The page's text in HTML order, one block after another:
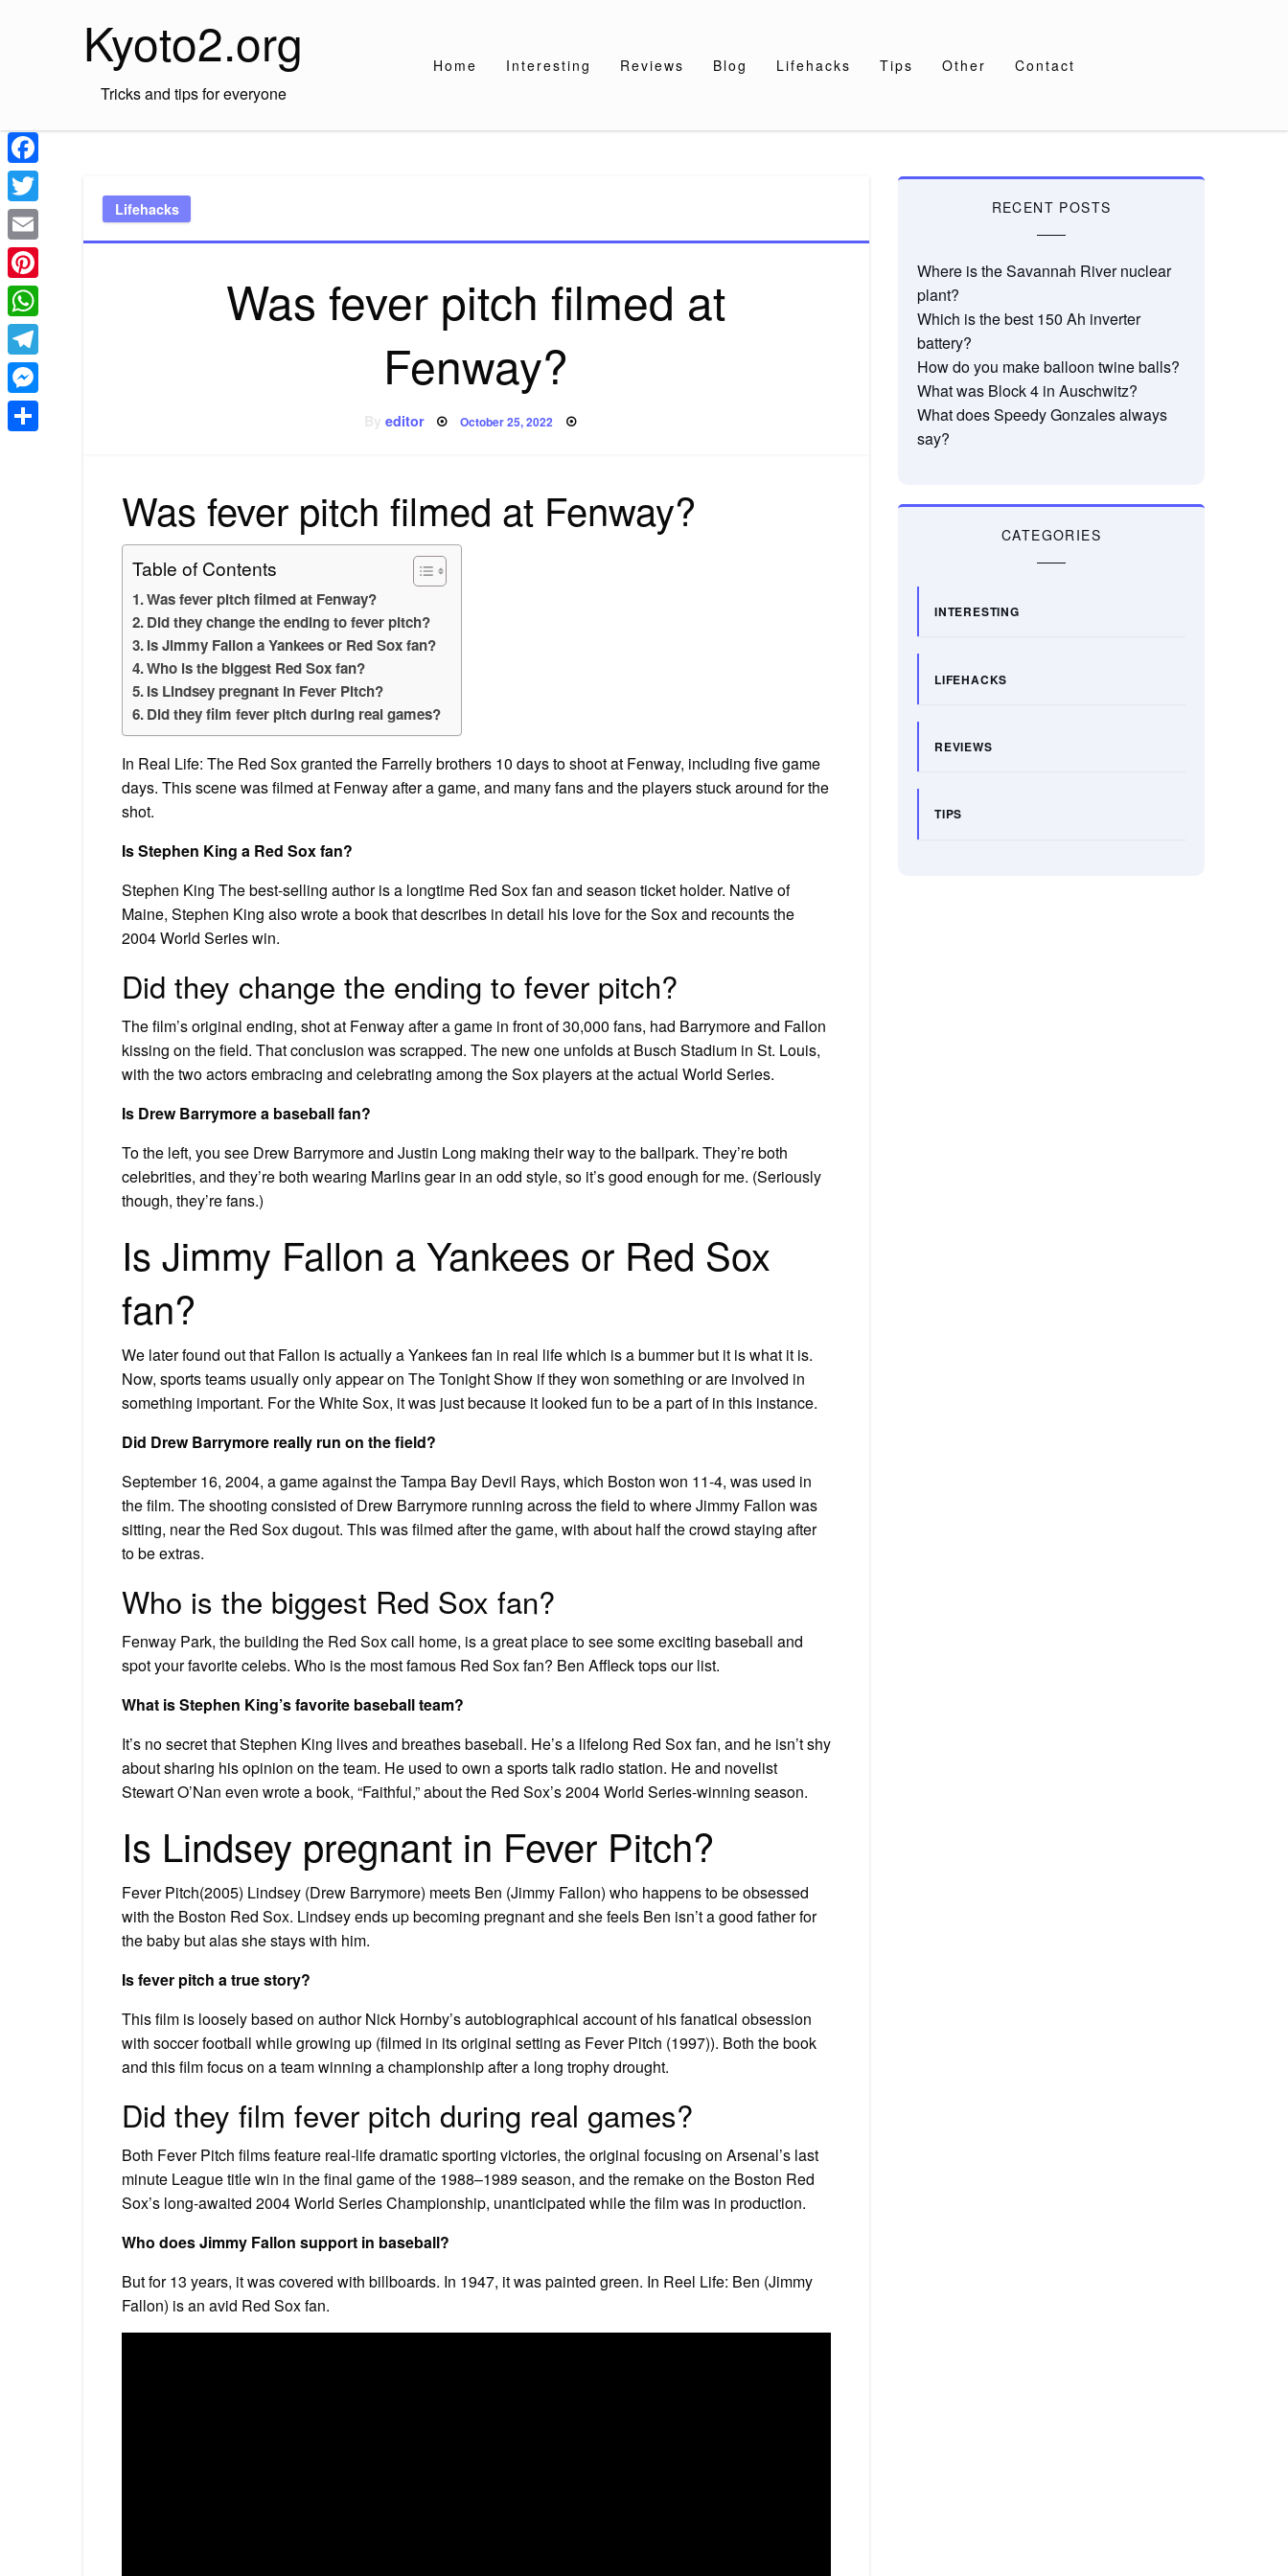
Kyoto2.org
Tricks and tips for everyone
Home Interesting Reviews Blog Lifehacks Tips Other Contact
Lifehacks
Was fever pitch filmed at
Fenway?
editor Posted
October 25, 2022
Was fever pitch filmed at Fenway?
Table of Contents
Was fever pitch filmed at Fenway?
Did they change the ending to fever pitch?
Is Jimmy Fallon a Yankees or Red Sox fan?
Who is the biggest Red Sox fan?
Is Lindsey pregnant in Fever Pitch?
Did they film fever pitch during real games?
In Real Life: The Red Sox granted the Farrelly brothers 10 days to shoot at Fenway, including five game
days. This scene was filmed at Fenway after a game, and many fans and the players stuck around for the
shot.
Is Stephen King a Red Sox fan?
Stephen King The best-selling author is a longtime Red Sox fan and season ticket holder. Native of
Maine, Stephen King also wrote a book that describes in detail his love for the Sox and recounts the
2004 World Series win.
Did they change the ending to fever pitch?
The film’s original ending, shot at Fenway after a game in front of 30,000 fans, had Barrymore and Fallon
kissing on the field. That conclusion was scrapped. The new one unfolds at Busch Stadium in St. Louis,
with the two actors embracing and celebrating among the Sox players at the actual World Series.
Is Drew Barrymore a baseball fan?
To the left, you see Drew Barrymore and Justin Long making their way to the ballpark. They’re both
celebrities, and they’re both wearing Marlins gear in an odd style, so it’s good enough for me. (Seriously
though, they’re fans.)
Is Jimmy Fallon a Yankees or Red Sox
fan?
We later found out that Fallon is actually a Yankees fan in real life which is a bummer but it is what it is.
Now, sports teams usually only appear on The Tonight Show if they won something or are involved in
something important. For the White Sox, it was just because it looked fun to be a part of in this instance.
Did Drew Barrymore really run on the field?
September 16, 2004, a game against the Tampa Bay Devil Rays, which Boston won 11-4, was used in
the film. The shooting consisted of Drew Barrymore running across the field to where Jimmy Fallon was
sitting, near the Red Sox dugout. This was filmed after the game, with about half the crowd staying after
to be extras.
Who is the biggest Red Sox fan?
Fenway Park, the building the Red Sox call home, is a great place to see some exciting baseball and
spot your favorite celebs. Who is the most famous Red Sox fan? Ben Affleck tops our list.
What is Stephen King’s favorite baseball team?
It’s no secret that Stephen King lives and breathes baseball. He’s a lifelong Red Sox fan, and he isn’t shy
about sharing his opinion on the team. He used to own a sports talk radio station. He and novelist
Stewart O’Nan even wrote a book, “Faithful,” about the Red Sox’s 2004 World Series-winning season.
Is Lindsey pregnant in Fever Pitch?
Fever Pitch(2005) Lindsey (Drew Barrymore) meets Ben (Jimmy Fallon) who happens to be obsessed
with the Boston Red Sox. Lindsey ends up becoming pregnant and she feels Ben isn’t a good father for
the baby but alas she stays with him.
Is fever pitch a true story?
This film is loosely based on author Nick Hornby’s autobiographical account of his fanatical obsession
with soccer football while growing up (filmed in its original setting as Fever Pitch (1997)). Both the book
and this film focus on a team winning a championship after a long trophy drought.
Did they film fever pitch during real games?
Both Fever Pitch films feature real-life dramatic sporting victories, the original focusing on Arsenal’s last
minute League title win in the final game of the 1988–1989 season, and the remake on the Boston Red
Sox’s long-awaited 2004 World Series Championship, unanticipated while the film was in production.
Who does Jimmy Fallon support in baseball?
But for 13 years, it was covered with billboards. In 1947, it was painted green. In Reel Life: Ben (Jimmy
Fallon) is an avid Red Sox fan.
RECENT POSTS
Where is the Savannah River nuclear
plant?
Which is the best 150 Ah inverter
battery?
How do you make balloon twine balls?
What was Block 4 in Auschwitz?
What does Speedy Gonzales always
say?
CATEGORIES
INTERESTING
LIFEHACKS
REVIEWS
TIPS
Facebook
Twitter
Email
Pinterest
WhatsApp
Telegram
Messenger